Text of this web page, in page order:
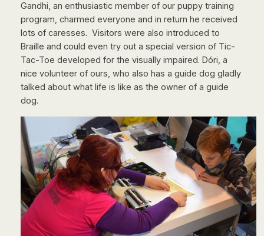
Gandhi, an enthusiastic member of our puppy training
program, charmed everyone and in return he received
lots of caresses. Visitors were also introduced to
Braille and could even try out a special version of Tic-
Tac-Toe developed for the visually impaired. Dóri, a
nice volunteer of ours, who also has a guide dog gladly
talked about what life is like as the owner of a guide
dog.